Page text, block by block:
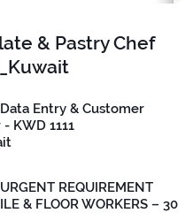
& Pastry Chef
Entry & Customer
KWD 1111
REQUIREMENT
& FLOOR WORKERS – 30